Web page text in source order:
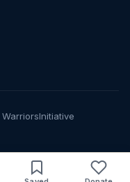
Initiative